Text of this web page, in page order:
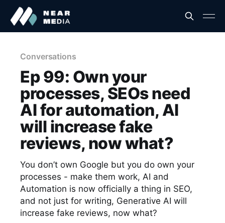
Conversations
Ep 99: Own your
processes, SEOs need
AI for automation, AI
will increase fake
reviews, now what?
You don’t own Google but you do own your
processes - make them work, AI and
Automation is now officially a thing in SEO,
and not just for writing, Generative AI will
increase fake reviews, now what?